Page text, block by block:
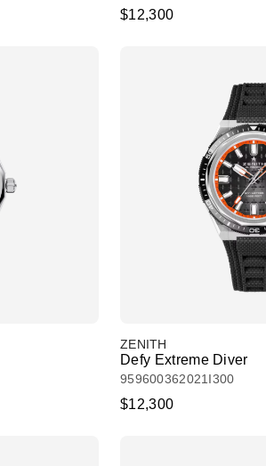
$12,300
ZENITH
Defy Extreme Diver
959600362021I300
$12,300